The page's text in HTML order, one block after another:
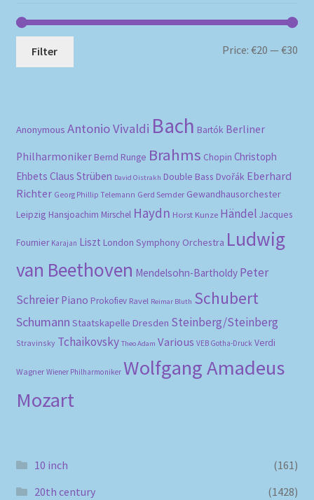
Filter Price:€20 —€30
Anonymous Antonio Vivaldi Bach Bartók Berliner
Philharmoniker Bernd Runge Brahms Chopin Christoph
Ehbets Claus Strüben David Oistrakh Double Bass Dvořák Eberhard
Richter Georg Phillip Telemann Gerd Semder Gewandhausorchester
Leipzig Hansjoachim Mirschel Haydn Horst Kunze Händel Jacques
Fournier Karajan Liszt London Symphony Orchestra Ludwig
van Beethoven Mendelsohn-Bartholdy Peter
Schreier Piano Prokofiev Ravel Reimar Bluth Schubert
Schumann Staatskapelle Dresden Steinberg/Steinberg
Stravinsky Tchaikovsky Theo Adam Various VEB Gotha-Druck Verdi
Wagner Wiener Philharmoniker Wolfgang Amadeus
Mozart
10 inch
(161)
20th century
(1428)